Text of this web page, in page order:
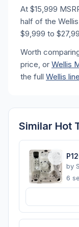
At $15,999
half of the
$9,999 to
Worth
price, or Wellis
the full Wellis
Similar Hot
by
6